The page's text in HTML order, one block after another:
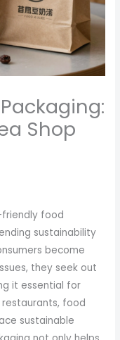
Shop
friendly food
sustainability
become
they seek out
it essential for
restaurants, food
sustainable